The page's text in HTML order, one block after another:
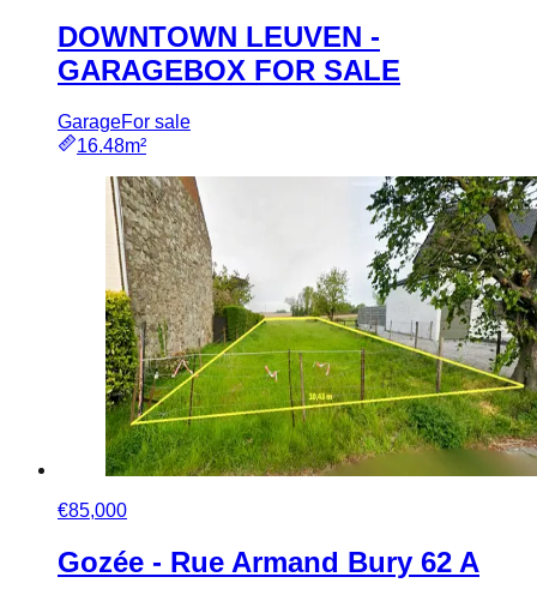
DOWNTOWN LEUVEN -
GARAGEBOX FOR SALE
GarageFor sale
16.48m²
€85,000
Gozée - Rue Armand Bury 62 A